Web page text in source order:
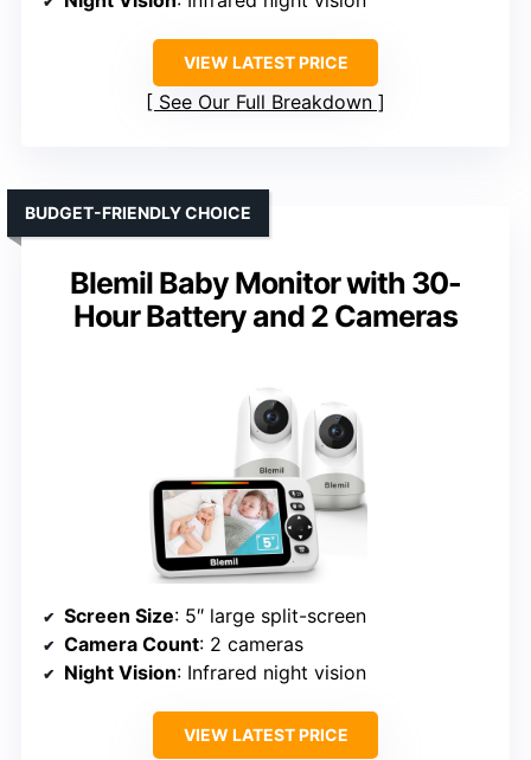
VIEW LATEST PRICE
See Our Full Breakdown
Blemil Baby Monitor with 30-
Hour Battery and 2 Cameras
BUDGET-FRIENDLY CHOICE
Screen Size: 5″ large split-screen
Camera Count: 2 cameras
Night Vision: Infrared night vision
VIEW LATEST PRICE